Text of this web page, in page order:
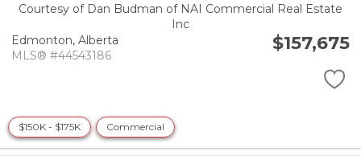
Courtesy of Dan Budman of NAI Commercial Real Estate
Inc
Edmonton, Alberta
MLS® #44543186
$157,675
$150K - $175K Commercial